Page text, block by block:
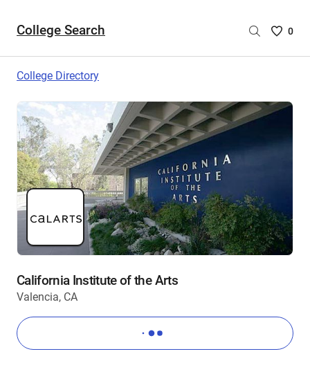
College Search
Saved
0
College Directory
California Institute of the Arts
Valencia, CA